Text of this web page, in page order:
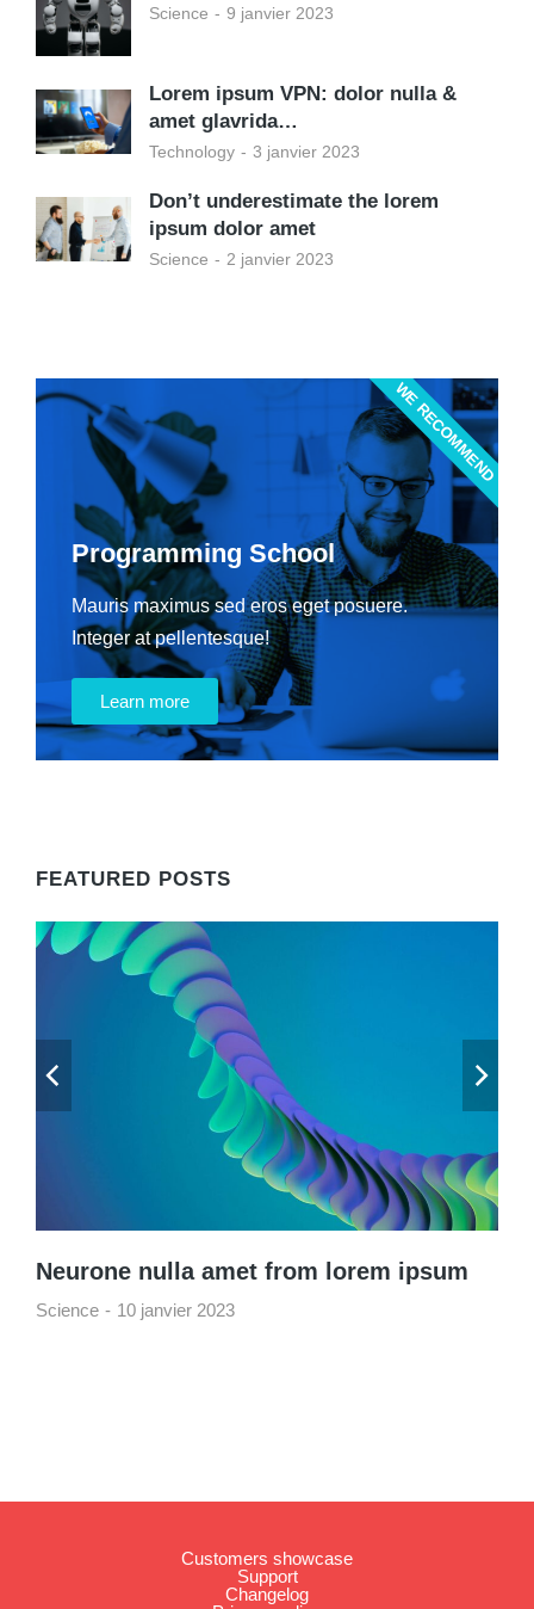
Science 9 janvier 2023
Lorem ipsum VPN: dolor nulla &
amet glavrida…
Technology 3 janvier 2023
Don’t underestimate the lorem
ipsum dolor amet
Science 2 janvier 2023
Programming School
Mauris maximus sed eros eget posuere.
Integer at pellentesque!
Learn more
WE RECOMMEND
FEATURED POSTS
Neurone nulla amet from lorem ipsum
Science 10 janvier 2023
Customers showcase
Support
Changelog